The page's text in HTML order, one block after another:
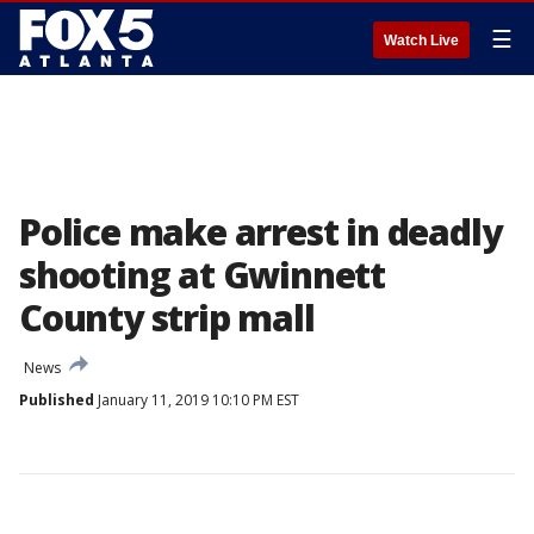
Watch Live ☰
Police make arrest in deadly
shooting at Gwinnett
County strip mall
News
Published January 11, 2019 10:10 PM EST